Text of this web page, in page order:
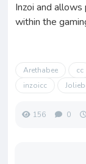
Inzoi and
within the
Arethabee cc
inzoicc
156 0